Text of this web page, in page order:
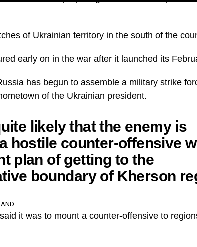
of Ukrainian territory in the south of the
early on in the war after it launched its
has begun to assemble a military strike
of the Ukrainian president.
likely that the enemy is
hostile counter-offensive
plan of getting to the
boundary of Kherson
it was to mount a counter-offensive to